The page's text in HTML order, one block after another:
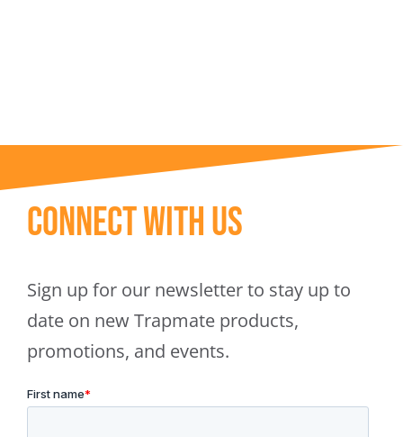
Connect With Us
Sign up for our newsletter to stay up to
date on new Trapmate products,
promotions, and events.